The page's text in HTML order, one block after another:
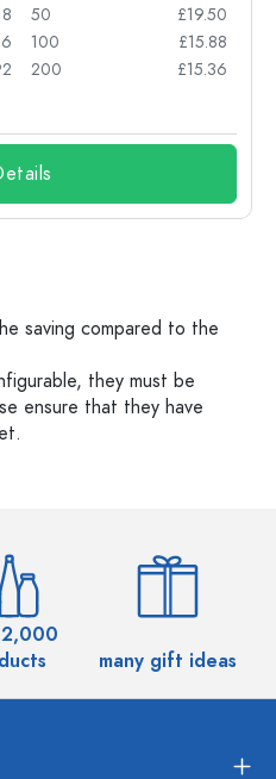
50
£19.50
100
£15.88
200
£15.36
saving compared to the
they must be
ensure that they have
many gift ideas